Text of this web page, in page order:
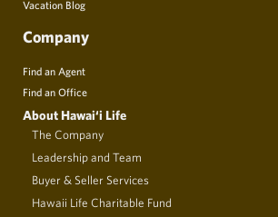
Vacation Blog
Company
Find an Agent
Find an Office
About Hawai‘i Life
The Company
Leadership and Team
Buyer & Seller Services
Hawaii Life Charitable Fund